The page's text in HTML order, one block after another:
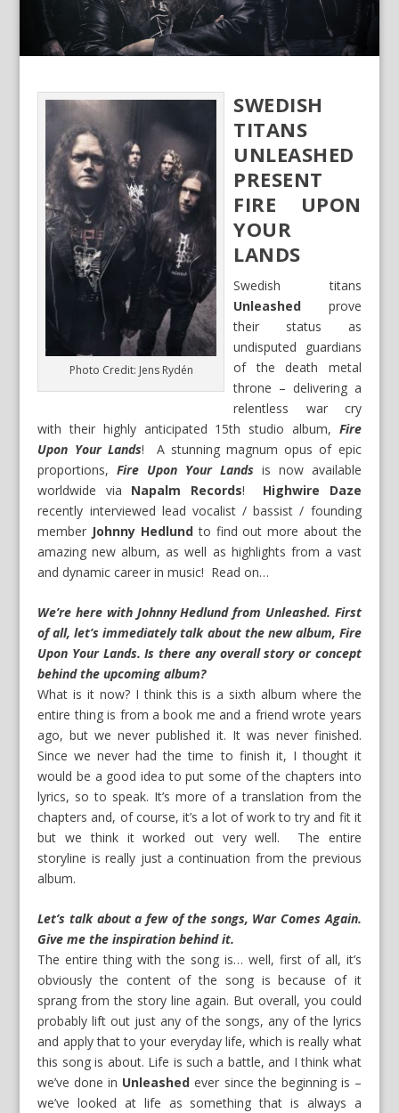
Photo Credit: Jens Rydén
SWEDISH
TITANS
UNLEASHED
PRESENT
FIRE UPON
YOUR
LANDS
Swedish titans
Unleashed prove
their status as
undisputed guardians
of the death metal
throne – delivering a
relentless war cry
with their highly anticipated 15th studio album, Fire
Upon Your Lands! A stunning magnum opus of epic
proportions,Fire Upon Your Lands is now available
worldwide via Napalm Records! Highwire Daze
recently interviewed lead vocalist / bassist / founding
member Johnny Hedlundto find out more about the
amazing new album, as well as highlights from a vast
and dynamic career in music! Read on…
We’re here with Johnny Hedlund from Unleashed. First
of all, let’s immediately talk about the new album, Fire
Upon Your Lands. Is there any overall story or concept
behind the upcoming album?
What is it now? I think this is a sixth album where the
entire thing is from a book me and a friend wrote years
ago, but we never published it. It was never finished.
Since we never had the time to finish it, I thought it
would be a good idea to put some of the chapters into
lyrics, so to speak. It’s more of a translation from the
chapters and, of course, it’s a lot of work to try and fit it
but we think it worked out very well. The entire
storyline is really just a continuation from the previous
album.
Let’s talk about a few of the songs, War Comes Again.
Give me the inspiration behind it.
The entire thing with the song is… well, first of all, it’s
obviously the content of the song is because of it
sprang from the story line again. But overall, you could
probably lift out just any of the songs, any of the lyrics
and apply that to your everyday life, which is really what
this song is about. Life is such a battle, and I think what
we’ve done in Unleashed ever since the beginning is –
we’ve looked at life as something that is always a